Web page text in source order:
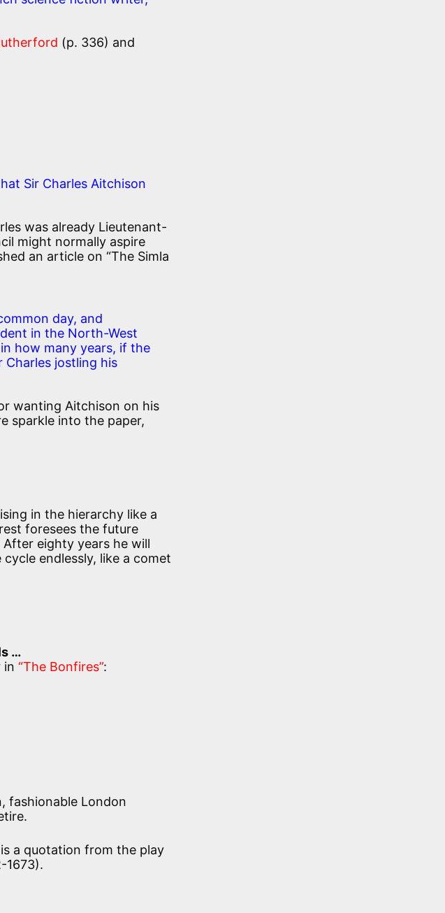
(p. 336) and
Sir Charles Aitchison
was already Lieutenant-
might normally aspire
an article on “The Simla
day, and
in the North-West
how many years, if the
Charles jostling his
wanting Aitchison on his
sparkle into the paper,
in the hierarchy like a
foresees the future
eighty years he will
endlessly, like a comet
…
in “The Bonfires”:
fashionable London
a quotation from the play
1673).